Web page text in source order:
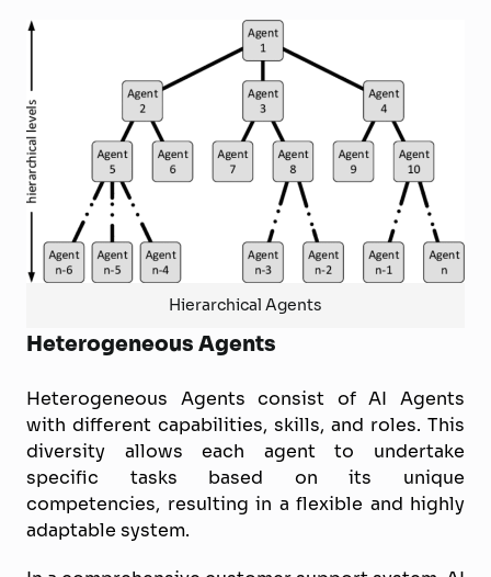
Hierarchical Agents
Heterogeneous Agents
Heterogeneous Agents consist of AI Agents
with different capabilities, skills, and roles. This
diversity allows each agent to undertake
specific tasks based on its unique
competencies, resulting in a flexible and highly
adaptable system.